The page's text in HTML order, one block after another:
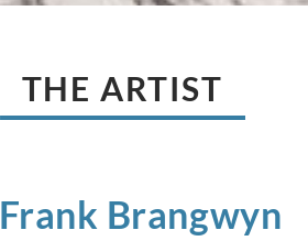
THE ARTIST
Frank Brangwyn